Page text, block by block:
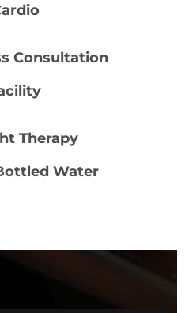
Consultation
Therapy
Water